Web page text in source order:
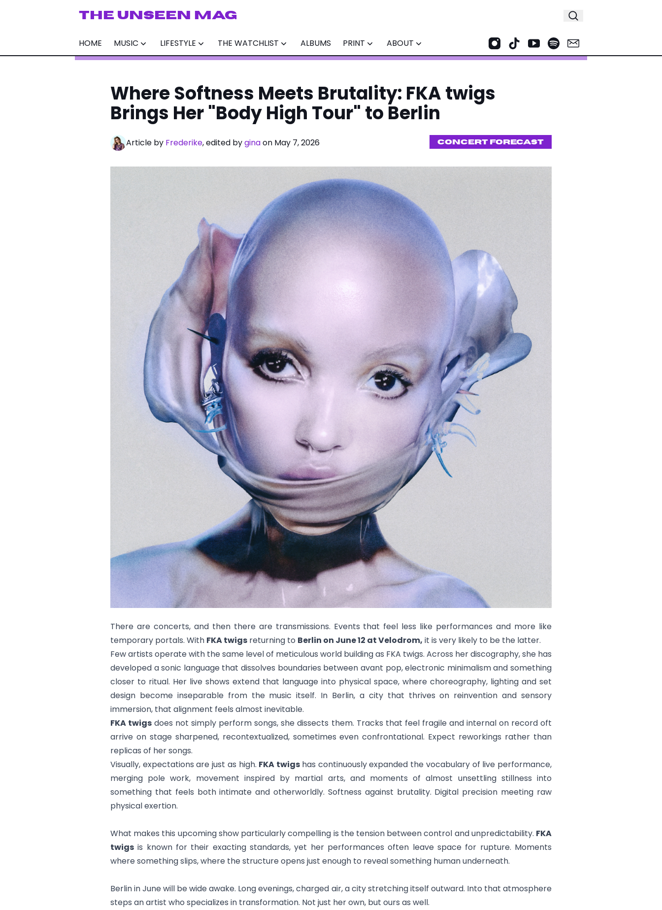
THE UNSEEN MAG
HOME MUSIC LIFESTYLE THE WATCHLIST ALBUMS PRINT ABOUT
Where Softness Meets Brutality: FKA twigs
Brings Her "Body High Tour" to Berlin
Article by Frederike, edited byginaon May 7, 2026 CONCERT FORECAST
There are concerts, and then there are transmissions. Events that feel less like performances and more like
temporary portals. With FKA twigs returning to Berlin on June 12 at Velodrom, it is very likely to be the latter.
Few artists operate with the same level of meticulous world building as FKA twigs. Across her discography, she has
developed a sonic language that dissolves boundaries between avant pop, electronic minimalism and something
closer to ritual. Her live shows extend that language into physical space, where choreography, lighting and set
design become inseparable from the music itself. In Berlin, a city that thrives on reinvention and sensory
immersion, that alignment feels almost inevitable.
FKA twigs does not simply perform songs, she dissects them. Tracks that feel fragile and internal on record oft
arrive on stage sharpened, recontextualized, sometimes even confrontational. Expect reworkings rather than
replicas of her songs.
Visually, expectations are just as high. FKA twigs has continuously expanded the vocabulary of live performance,
merging pole work, movement inspired by martial arts, and moments of almost unsettling stillness into
something that feels both intimate and otherworldly. Softness against brutality. Digital precision meeting raw
physical exertion.
What makes this upcoming show particularly compelling is the tension between control and unpredictability. FKA
twigs is known for their exacting standards, yet her performances often leave space for rupture. Moments
where something slips, where the structure opens just enough to reveal something human underneath.
Berlin in June will be wide awake. Long evenings, charged air, a city stretching itself outward. Into that atmosphere
steps an artist who specializes in transformation. Not just her own, but ours as well.